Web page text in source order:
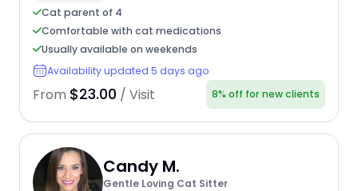
Cat parent of 4
Comfortable with cat medications
Usually available on weekends
Availability updated 5 days ago
From $23.00 / Visit 8% off for new clients
Candy M.
Gentle Loving Cat Sitter